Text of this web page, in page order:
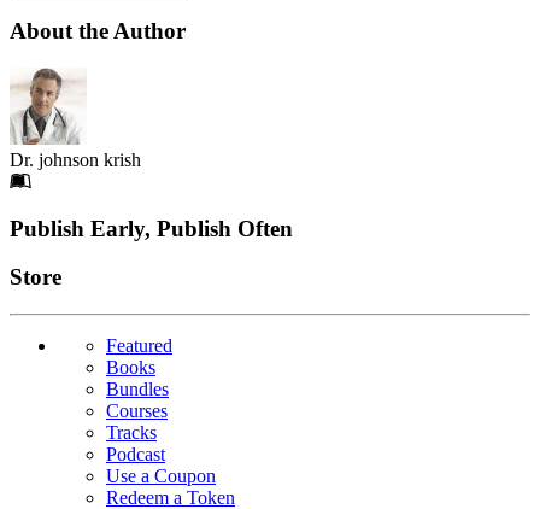
About the Author
Dr. johnson krish
Footer
Publish Early, Publish Often
Links
Store
Featured
Books
Bundles
Courses
Tracks
Podcast
Use a Coupon
Redeem a Token